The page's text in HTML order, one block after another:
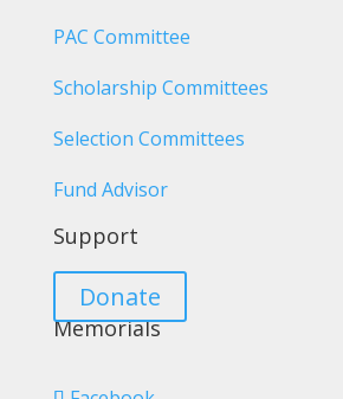
PAC Committee
Scholarship Committees
Selection Committees
Fund Advisor
Support
Donate
Memorials